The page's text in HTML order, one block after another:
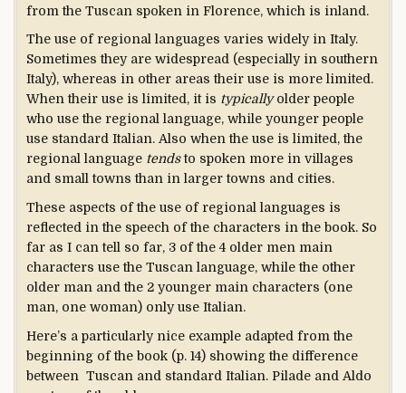
from the Tuscan spoken in Florence, which is inland.
The use of regional languages varies widely in Italy.
Sometimes they are widespread (especially in southern
Italy), whereas in other areas their use is more limited.
When their use is limited, it is typicallyolder people
who use the regional language, while younger people
use standard Italian. Also when the use is limited, the
regional language tendsto spoken more in villages
and small towns than in larger towns and cities.
These aspects of the use of regional languages is
reflected in the speech of the characters in the book. So
far as I can tell so far, 3 of the 4 older men main
characters use the Tuscan language, while the other
older man and the 2 younger main characters (one
man, one woman) only use Italian.
Here’s a particularly nice example adapted from the
beginning of the book (p. 14) showing the difference
between Tuscan and standard Italian. Pilade and Aldo